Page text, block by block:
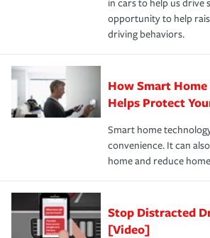
insurance specialists available 24
devices, certain smart home
certification, loss-free history, and
save on your insurance premiums.
state and eligibility.
Remember to ask your insurance
these and other incentives to ensure
the discounts for which you are eligible.
*Not all discounts are available in all
earthquakes, windstorms or hail.Most
key elements: the premium which is
for coverage, deductibles which are
responsible for out-of-pocket in the
pay for a covered claim. Home
hope to never have to use, but if the
happens, it can help you restore your
normal.Learn more about
in cars to help us drive
opportunity to help
driving behaviors.
How Smart
Helps Protect
Smart home
convenience. It can
home and reduce
Stop Distracted
[Video]